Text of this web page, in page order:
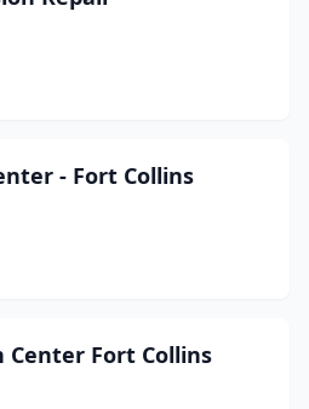
- Fort Collins
Center Fort Collins